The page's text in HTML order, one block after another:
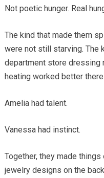
Not poetic hunger. Real
The kind that made them
were not still starving. The
department store dressing
heating worked better
Amelia had talent.
Vanessa had instinct.
Together, they made
jewelry designs on the